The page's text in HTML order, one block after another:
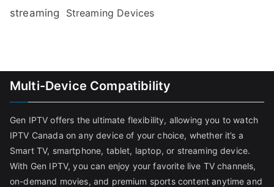
streaming Streaming Devices
Multi-Device Compatibility
Gen IPTV offers the ultimate flexibility, allowing you to watch
IPTV Canada on any device of your choice, whether it’s a
Smart TV, smartphone, tablet, laptop, or streaming device.
With Gen IPTV, you can enjoy your favorite live TV channels,
on-demand movies, and premium sports content anytime and